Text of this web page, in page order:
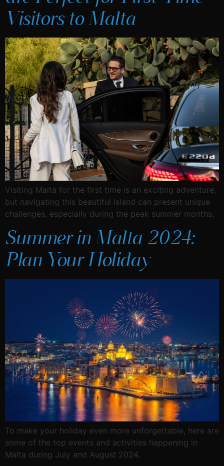
Visitors to Malta
Visiting Malta for the first time is an exciting adventure,
but navigating this beautiful island can present unique
challenges, especially during the peak summer months.
Summer in Malta 2024:
Plan Your Holiday
To make your holiday even more unforgettable, here are
some of the top events and activities happening in
Malta during July and August 2024.